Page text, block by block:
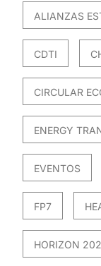
ALIANZAS
CDTI
CIRCULAR
ENERGY
EVENTOS
FP7
HORIZON